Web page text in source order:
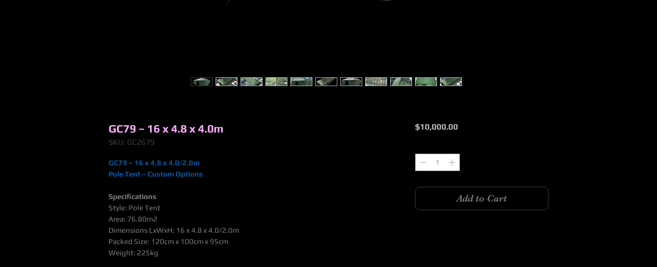
GC79 – 16 x 4.8 x 4.0m
SKU: GC2679
GC79 – 16 x 4.8 x 4.0/2.0m
Pole Tent – Custom Options
Specifications
Style: Pole Tent
Area: 76.80m2
Dimensions LxWxH: 16 x 4.8 x 4.0/2.0m
Packed Size: 120cm x 100cm x 95cm
Weight: 225kg
$10,000.00Price
Add to Cart